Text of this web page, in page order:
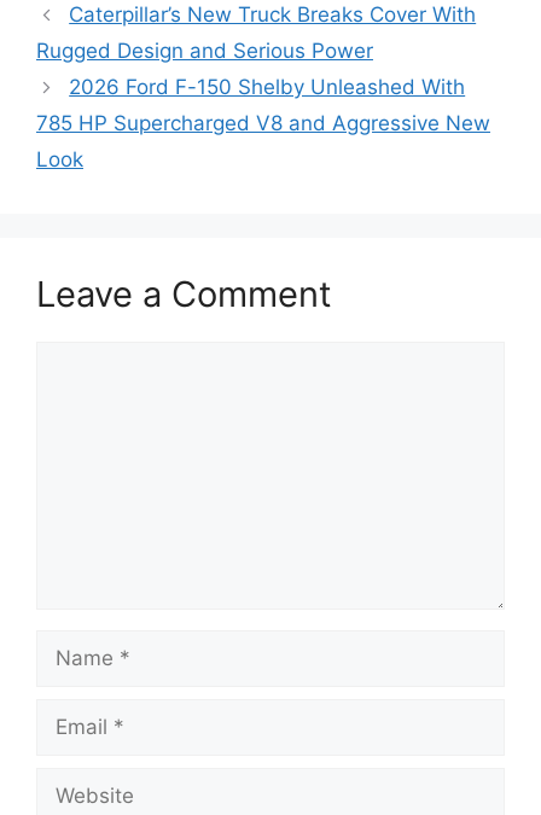
Caterpillar’s New Truck Breaks Cover With
Rugged Design and Serious Power
2026 Ford F-150 Shelby Unleashed With
785 HP Supercharged V8 and Aggressive New
Look
Leave a Comment
Name
Email
Website